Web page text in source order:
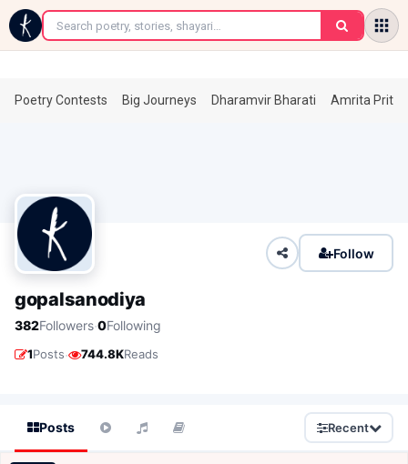
←
Poetry Contests Big Journeys Dharamvir Bharati Amrita
Follow
gopalsanodiya
382Followers·0Following
1Posts· 744.8KReads
Posts Recent